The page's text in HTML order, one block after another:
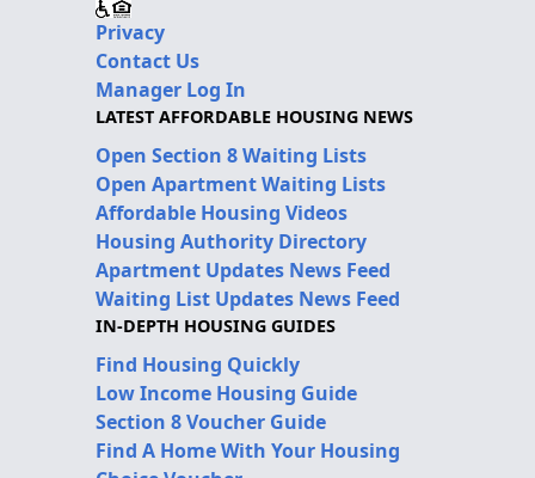
Privacy
Contact Us
Manager Log In
LATEST AFFORDABLE HOUSING NEWS
Open Section 8 Waiting Lists
Open Apartment Waiting Lists
Affordable Housing Videos
Housing Authority Directory
Apartment Updates News Feed
Waiting List Updates News Feed
IN-DEPTH HOUSING GUIDES
Find Housing Quickly
Low Income Housing Guide
Section 8 Voucher Guide
Find A Home With Your Housing